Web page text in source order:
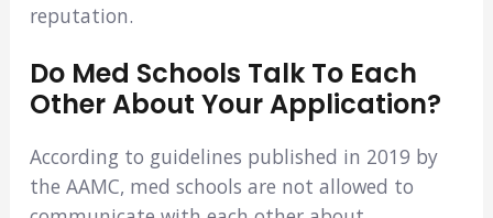
reputation.
Do Med Schools Talk To Each
Other About Your Application?
According to guidelines published in 2019 by
the AAMC, med schools are not allowed to